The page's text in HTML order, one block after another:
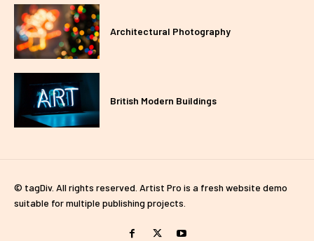
Architectural Photography
British Modern Buildings
© tagDiv. All rights reserved. Artist Pro is a fresh website demo
suitable for multiple publishing projects.